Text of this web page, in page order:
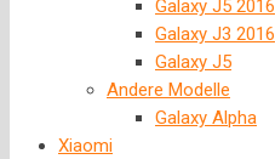
Galaxy J5 2016
Galaxy J3 2016
Galaxy J5
Andere Modelle
Galaxy Alpha
Xiaomi